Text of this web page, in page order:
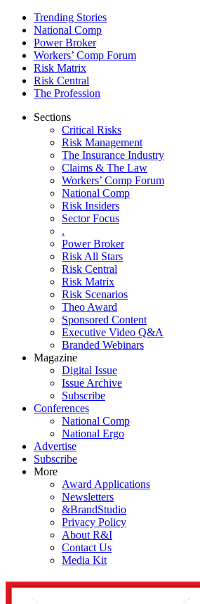
Trending Stories
National Comp
Power Broker
Workers’ Comp Forum
Risk Matrix
Risk Central
The Profession
Sections
Critical Risks
Risk Management
The Insurance Industry
Claims & The Law
Workers’ Comp Forum
National Comp
Risk Insiders
Sector Focus
.
Power Broker
Risk All Stars
Risk Central
Risk Matrix
Risk Scenarios
Theo Award
Sponsored Content
Executive Video Q&A
Branded Webinars
Magazine
Digital Issue
Issue Archive
Subscribe
Conferences
National Comp
National Ergo
Advertise
Subscribe
More
Award Applications
Newsletters
&BrandStudio
Privacy Policy
About R&I
Contact Us
Media Kit